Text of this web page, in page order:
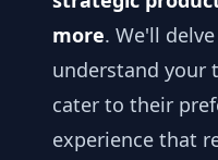
more. We'll
understand your
cater to their
experience that